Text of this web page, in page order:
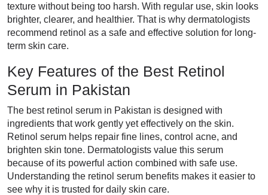
texture without being too harsh. With regular use, skin looks
brighter, clearer, and healthier. That is why dermatologists
recommend retinol as a safe and effective solution for long-
term skin care.
Key Features of the Best Retinol
Serum in Pakistan
The best retinol serum in Pakistan is designed with
ingredients that work gently yet effectively on the skin.
Retinol serum helps repair fine lines, control acne, and
brighten skin tone. Dermatologists value this serum
because of its powerful action combined with safe use.
Understanding the retinol serum benefits makes it easier to
see why it is trusted for daily skin care.